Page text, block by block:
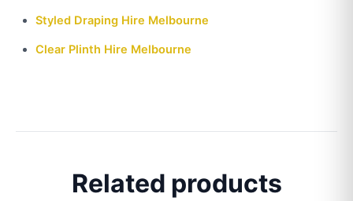
Styled Draping Hire Melbourne
Clear Plinth Hire Melbourne
Related products